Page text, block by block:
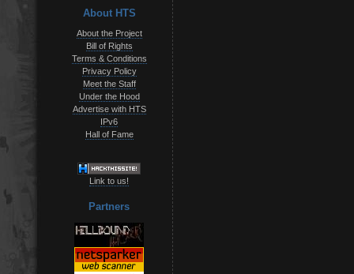
About HTS
About the Project
Bill of Rights
Terms & Conditions
Privacy Policy
Meet the Staff
Under the Hood
Advertise with HTS
IPv6
Hall of Fame
Link to us!
Partners